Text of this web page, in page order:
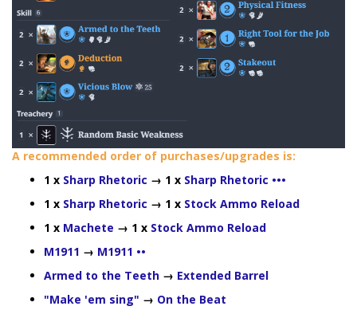
A recommended order of purchases/upgrades is:
1 x Sharp Rhetoric → 1 x Sharp Rhetoric •••
1 x Sharp Rhetoric → 1 x Stock Ammo Reload
1 x Machete → 1 x Stock Ammo Reload
M1911 → M1911 ••
Armed to the Teeth → Extended Barrel
"Make 'em sing" → On the Beat